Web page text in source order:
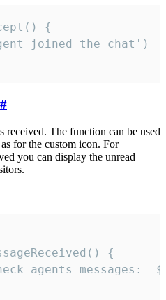
{
#
received. The function can be used
for the custom icon. For
you can display the unread
{